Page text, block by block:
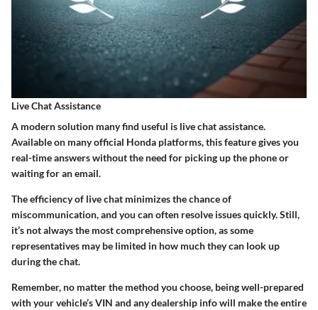
Live Chat Assistance
A modern solution many find useful is live chat assistance.
Available on many official Honda platforms, this feature gives you
real-time answers without the need for picking up the phone or
waiting for an email.
The efficiency of live chat minimizes the chance of
miscommunication, and you can often resolve issues quickly. Still,
it’s not always the most comprehensive option, as some
representatives may be limited in how much they can look up
during the chat.
Remember, no matter the method you choose, being well-prepared
with your vehicle’s VIN and any dealership info will make the entire